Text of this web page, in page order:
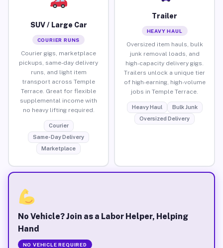
SUV / Large Car
COURIER RUNS
Courier gigs, marketplace
pickups, same-day delivery
runs, and light item
transport across Temple
Terrace. Great for flexible
supplemental income with
no heavy lifting required.
Courier
Same-Day Delivery
Marketplace
Trailer
HEAVY HAUL
Oversized item hauls, bulk
junk removal loads, and
high-capacity delivery gigs.
Trailers unlock a unique tier
of high-earning, high-volume
jobs in Temple Terrace.
Heavy Haul
Bulk Junk
Oversized Delivery
No Vehicle? Join as a Labor Helper, Helping
Hand
NO VEHICLE REQUIRED